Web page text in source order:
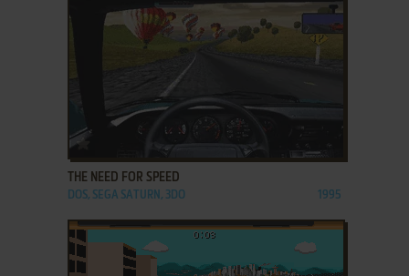
THE NEED FOR SPEED
DOS, SEGA SATURN, 3DO 1995